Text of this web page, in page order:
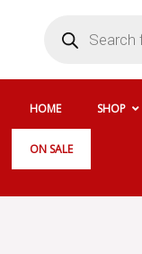
search
HOME SHOP
ON SALE